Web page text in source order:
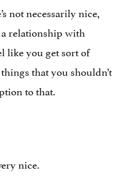
not necessarily nice,
relationship with
like you get sort of
that you shouldn’t
to that.
nice.